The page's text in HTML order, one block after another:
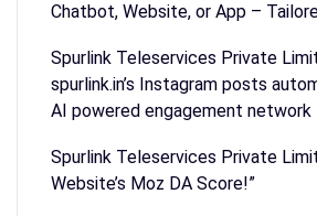
Chatbot, Website, or App –
Spurlink Teleservices Private
spurlink.in’s Instagram posts
AI powered engagement network
Spurlink Teleservices Private
Website’s Moz DA Score!”